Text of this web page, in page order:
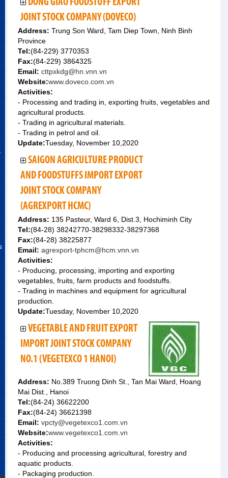
DONG GIAO FOODSTUFF EXPORT
JOINT STOCK COMPANY (DOVECO)
Address: Trung Son Ward, Tam Diep Town, Ninh Binh
Province
Tel:(84-229) 3770353
Fax:(84-229) 3864325
Email: cttpxkdg@hn.vnn.vn
Website:www.doveco.com.vn
Activities:
- Processing and trading in, exporting fruits, vegetables and
agricultural products.
- Trading in agricultural materials.
- Trading in petrol and oil.
Update:Tuesday, November 10,2020
SAIGON AGRICULTURE PRODUCT
AND FOODSTUFFS IMPORT EXPORT
JOINT STOCK COMPANY
(AGREXPORT HCMC)
Address: 135 Pasteur, Ward 6, Dist.3, Hochiminh City
Tel:(84-28) 38242770-38298332-38297368
Fax:(84-28) 38225877
Email: agrexport-tphcm@hcm.vnn.vn
Activities:
- Producing, processing, importing and exporting
vegetables, fruits, farm products and foodstuffs.
- Trading in machines and equipment for agricultural
production.
Update:Tuesday, November 10,2020
VEGETABLE AND FRUIT EXPORT
IMPORT JOINT STOCK COMPANY
NO.1 (VEGETEXCO 1 HANOI)
Address: No.389 Truong Dinh St., Tan Mai Ward, Hoang
Mai Dist., Hanoi
Tel:(84-24) 36622200
Fax:(84-24) 36621398
Email: vpcty@vegetexco1.com.vn
Website:www.vegetexco1.com.vn
Activities:
- Producing and processing agricultural, forestry and
aquatic products.
- Packaging production.